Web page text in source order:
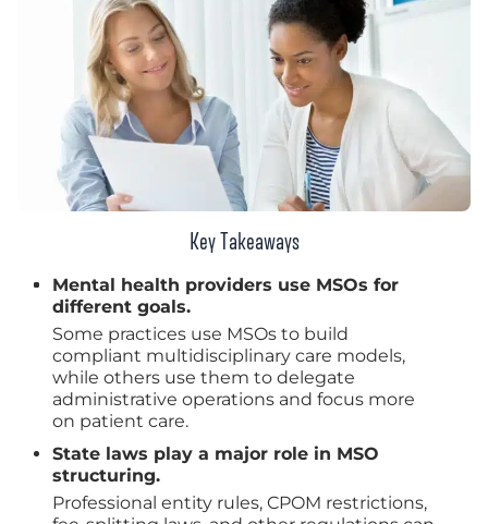
Key Takeaways
Mental health providers use MSOs for
different goals.
Some practices use MSOs to build
compliant multidisciplinary care models,
while others use them to delegate
administrative operations and focus more
on patient care.
State laws play a major role in MSO
structuring.
Professional entity rules, CPOM restrictions,